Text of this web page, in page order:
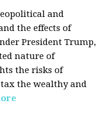
and
the effects of
President Trump,
nature of
the risks of
the wealthy and